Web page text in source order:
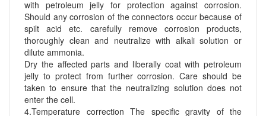
with petroleum jelly for protection against corrosion.
Should any corrosion of the connectors occur because of
spilt acid etc. carefully remove corrosion products,
thoroughly clean and neutralize with alkali solution or
dilute ammonia.
Dry the affected parts and liberally coat with petroleum
jelly to protect from further corrosion. Care should be
taken to ensure that the neutralizing solution does not
enter the cell.
4.Temperature correction The specific gravity of the